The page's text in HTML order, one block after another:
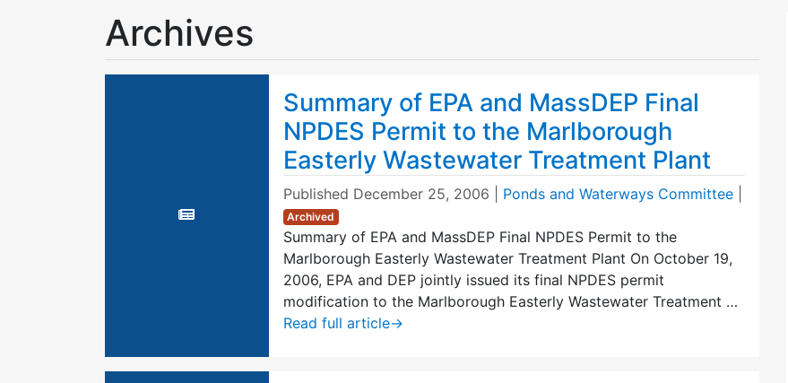
Archives
Summary of EPA and MassDEP Final
NPDES Permit to the Marlborough
Easterly Wastewater Treatment Plant
Published December 25, 2006 Ponds and Waterways Committee
Archived
Summary of EPA and MassDEP Final NPDES Permit to the
Marlborough Easterly Wastewater Treatment Plant On October 19,
2006, EPA and DEP jointly issued its final NPDES permit
modification to the Marlborough Easterly Wastewater Treatment …
Read full article→